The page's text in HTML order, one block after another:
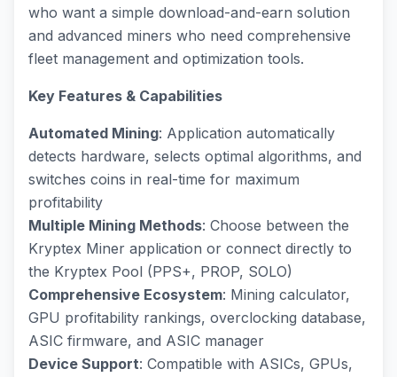
who want a simple download-and-earn solution
and advanced miners who need comprehensive
fleet management and optimization tools.
Key Features & Capabilities
Automated Mining: Application automatically
detects hardware, selects optimal algorithms, and
switches coins in real-time for maximum
profitability
Multiple Mining Methods: Choose between the
Kryptex Miner application or connect directly to
the Kryptex Pool (PPS+, PROP, SOLO)
Comprehensive Ecosystem: Mining calculator,
GPU profitability rankings, overclocking database,
ASIC firmware, and ASIC manager
Device Support: Compatible with ASICs, GPUs,